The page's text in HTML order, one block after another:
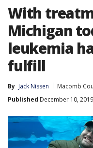
With
Michigan
leukemia
fulfill
By Jack Nissen
Macomb
Published December 10,